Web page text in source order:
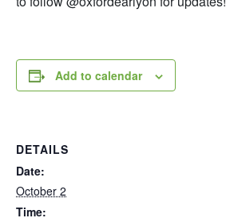
Add to calendar
DETAILS
Date:
October 2
Time: